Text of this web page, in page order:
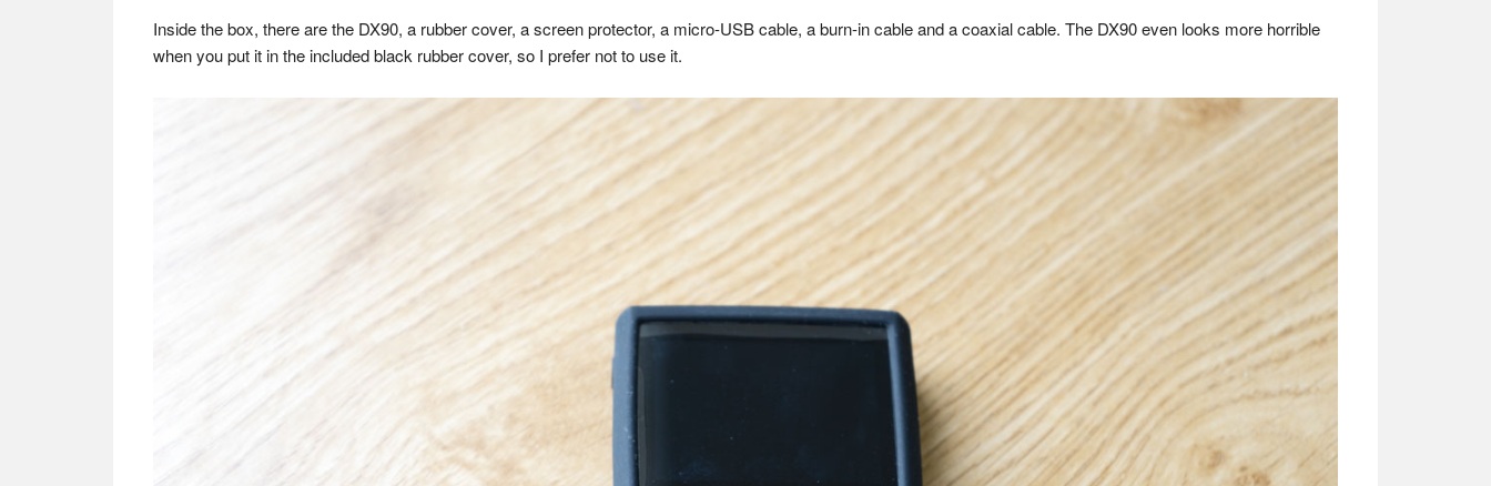
Inside the box, there are the DX90, a rubber cover, a screen protector, a micro-USB cable, a burn-in cable and a coaxial cable. The DX90 even looks more horrible
when you put it in the included black rubber cover, so I prefer not to use it.